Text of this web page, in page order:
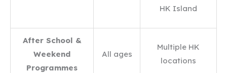
HK Island
After School &
Weekend
Programmes
All ages
Multiple HK
locations